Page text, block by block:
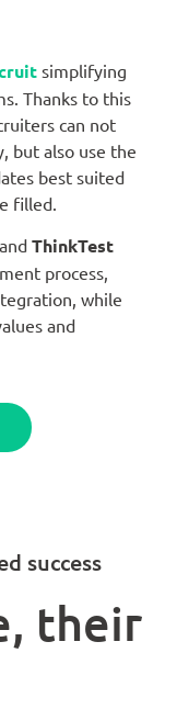
simplifying
Thanks to this
can not
but also use the
best suited
filled.
ThinkTest
process,
while
and
success
their